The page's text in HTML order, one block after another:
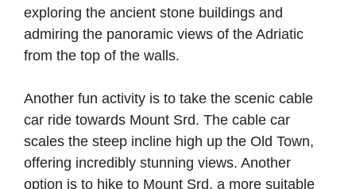
exploring the ancient stone buildings and
admiring the panoramic views of the Adriatic
from the top of the walls.
Another fun activity is to take the scenic cable
car ride towards Mount Srd. The cable car
scales the steep incline high up the Old Town,
offering incredibly stunning views. Another
option is to hike to Mount Srd, a more suitable